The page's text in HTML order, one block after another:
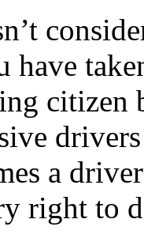
have
citizen
a
right to